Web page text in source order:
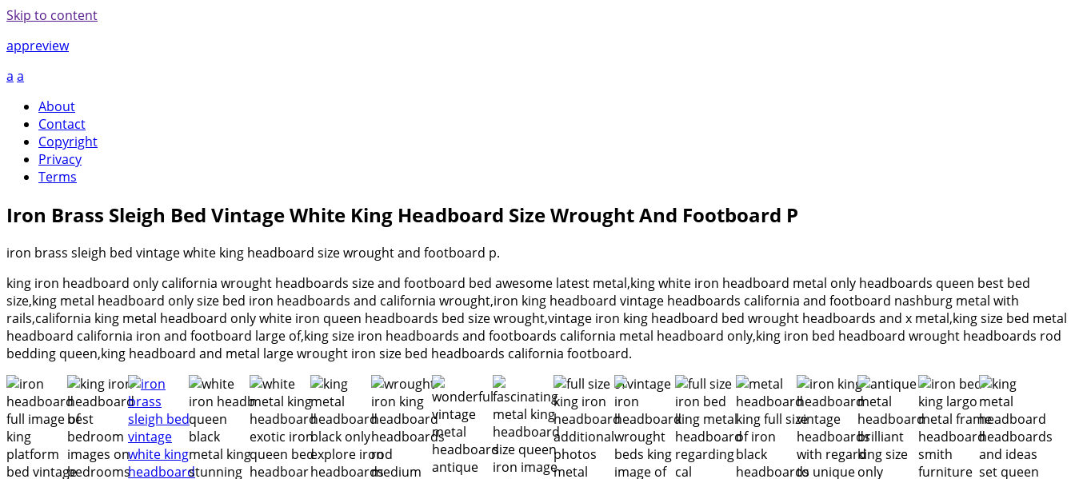
Skip to content
appreview
a a
About
Contact
Copyright
Privacy
Terms
Iron Brass Sleigh Bed Vintage White King Headboard Size Wrought And Footboard P
iron brass sleigh bed vintage white king headboard size wrought and footboard p.
king iron headboard only california wrought headboards size and footboard bed awesome latest metal,king white iron headboard metal only headboards queen best bed
size,king metal headboard only size bed iron headboards and california wrought,iron king headboard vintage headboards california and footboard nashburg metal with
rails,california king metal headboard only white iron queen headboards bed size wrought,vintage iron king headboard bed wrought headboards and x metal,king size bed metal
headboard california iron and footboard large of,king size iron headboards and footboards california metal headboard only,king iron bed headboard wrought headboards rod
bedding queen,king headboard and metal large wrought iron size bed headboards california footboard.